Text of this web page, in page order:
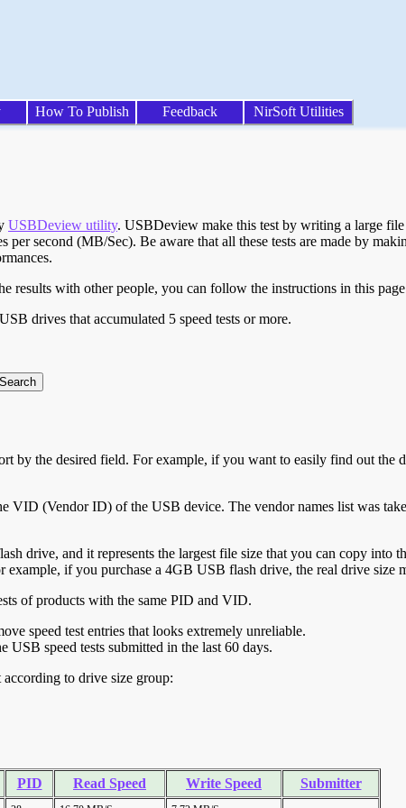
How To Publish Feedback NirSoft Utilities
USBDeview utility. USBDeview make this test by writing a large
per second (MB/Sec). Be aware that all these tests are made by
results with other people, you can follow the instructions in this
drives that accumulated 5 speed tests or more.
by the desired field. For example, if you want to easily find out
VID (Vendor ID) of the USB device. The vendor names list was
drive, and it represents the largest file size that you can copy
example, if you purchase a 4GB USB flash drive, the real drive size
of products with the same PID and VID.
speed test entries that looks extremely unreliable.
USB speed tests submitted in the last 60 days.
to drive size group:
PID Read Speed Write Speed Submitter